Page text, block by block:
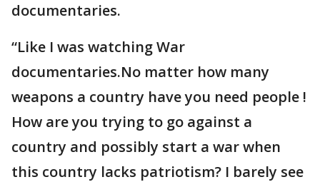
documentaries.
“Like I was watching War
documentaries.No matter how many
weapons a country have you need people !
How are you trying to go against a
country and possibly start a war when
this country lacks patriotism? I barely see